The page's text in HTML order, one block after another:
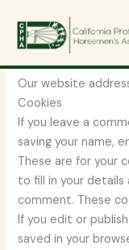
content
Privacy
Who we are
Our website
Cookies
If you leave a
saving your name,
These are for your
to fill in your details
comment. These
If you edit or
saved in your